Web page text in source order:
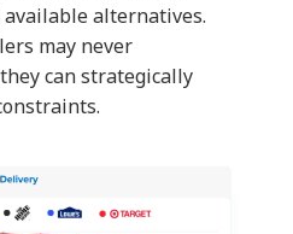
alternatives.
may never
can strategically